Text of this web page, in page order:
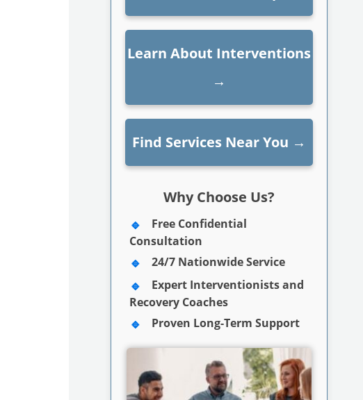
Learn About Interventions
→
Find Services Near You →
Why Choose Us?
Free Confidential
Consultation
24/7 Nationwide Service
Expert Interventionists and
Recovery Coaches
Proven Long-Term Support